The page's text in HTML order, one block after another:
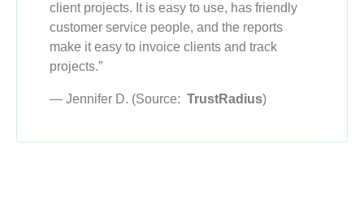
client projects. It is easy to use, has friendly
customer service people, and the reports
make it easy to invoice clients and track
projects.”
— Jennifer D. (Source: TrustRadius)